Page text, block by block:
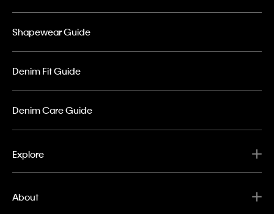
Shapewear Guide
Denim Fit Guide
Denim Care Guide
Explore
About